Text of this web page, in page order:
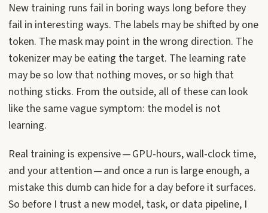
New training runs fail in boring ways long before they
fail in interesting ways. The labels may be shifted by one
token. The mask may point in the wrong direction. The
tokenizer may be eating the target. The learning rate
may be so low that nothing moves, or so high that
nothing sticks. From the outside, all of these can look
like the same vague symptom: the model is not
learning.
Real training is expensive — GPU-hours, wall-clock time,
and your attention — and once a run is large enough, a
mistake this dumb can hide for a day before it surfaces.
So before I trust a new model, task, or data pipeline, I